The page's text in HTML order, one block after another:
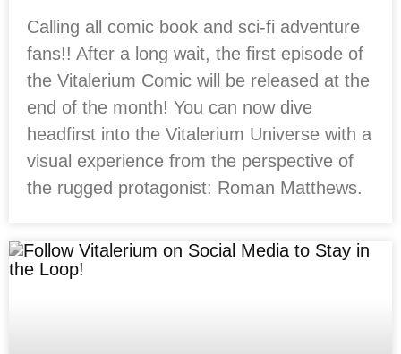
Calling all comic book and sci-fi adventure
fans!! After a long wait, the first episode of
the Vitalerium Comic will be released at the
end of the month! You can now dive
headfirst into the Vitalerium Universe with a
visual experience from the perspective of
the rugged protagonist: Roman Matthews.